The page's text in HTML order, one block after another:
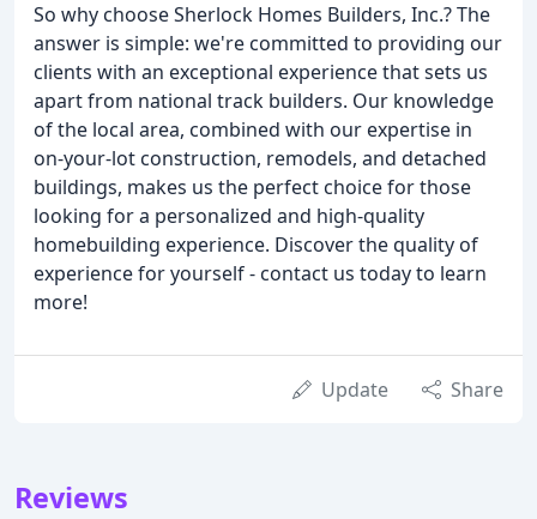
So why choose Sherlock Homes Builders, Inc.? The
answer is simple: we're committed to providing our
clients with an exceptional experience that sets us
apart from national track builders. Our knowledge
of the local area, combined with our expertise in
on-your-lot construction, remodels, and detached
buildings, makes us the perfect choice for those
looking for a personalized and high-quality
homebuilding experience. Discover the quality of
experience for yourself - contact us today to learn
more!
Update Share
Reviews